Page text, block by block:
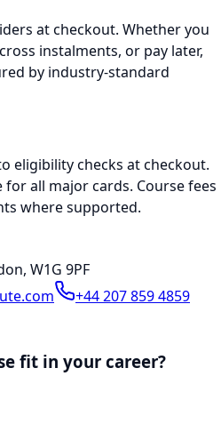
at checkout. Whether you
instalments, or pay later,
by industry-standard
eligibility checks at checkout.
for all major cards. Course fees
where supported.
W1G 9PF
+44 207 859 4859
fit in your career?